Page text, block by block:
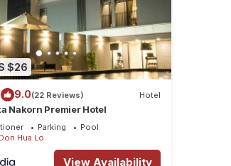
$26
9.0(22 Reviews) Hotel
Nakorn Premier Hotel
Parking
Pool
Don Hua Lo
View Availability